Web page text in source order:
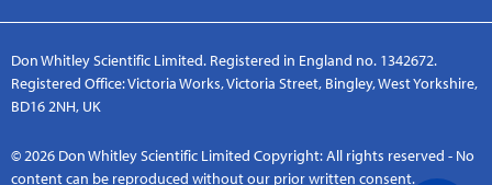
Don Whitley Scientific Limited. Registered in England no. 1342672.
Registered Office: Victoria Works, Victoria Street, Bingley, West Yorkshire,
BD16 2NH, UK
© 2026 Don Whitley Scientific Limited Copyright: All rights reserved - No
content can be reproduced without our prior written consent.